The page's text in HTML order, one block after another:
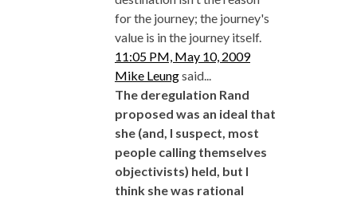
for the journey; the journey's
value is in the journey itself.
11:05 PM, May 10, 2009
Mike Leungsaid...
The deregulation Rand
proposed was an ideal that
she (and, I suspect, most
people calling themselves
objectivists) held, but I
think she was rational